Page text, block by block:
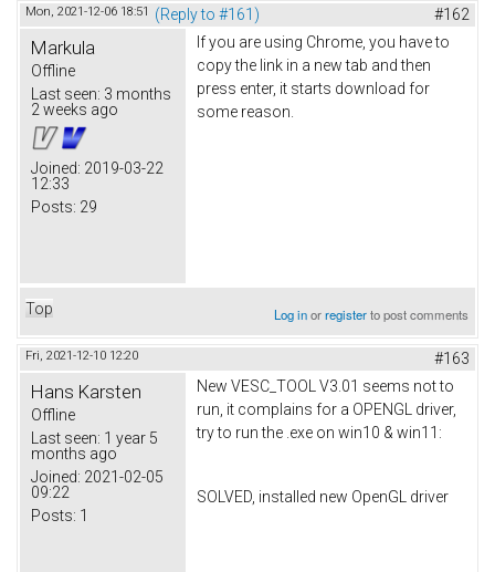
Mon, 2021-12-06 18:51 (Reply to #161) #162
Markula
Offline
Last seen: 3 months
2 weeks ago
Joined: 2019-03-22
12:33
Posts: 29
If you are using Chrome, you have to
copy the link in a new tab and then
press enter, it starts download for
some reason.
Top Log inorregisterto post comments
Fri, 2021-12-10 12:20 #163
Hans Karsten
Offline
Last seen: 1 year 5
months ago
Joined: 2021-02-05
09:22
Posts: 1
New VESC_TOOL V3.01 seems not to
run, it complains for a OPENGL driver,
try to run the .exe on win10 & win11:
SOLVED, installed new OpenGL driver